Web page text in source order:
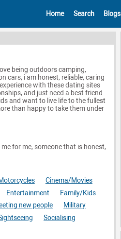
Home Search Blogs
being outdoors camping,
cars, i am honest, reliable, caring
with these dating sites
and just need a best friend
and want to live life to the fullest
than happy to take them under
for me, someone that is honest,
Cinema/Movies
Entertainment
Family/Kids
new people
Military
Socialising